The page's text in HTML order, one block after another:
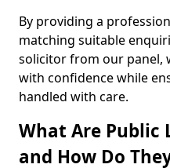
By providing a
matching suitable
solicitor from our panel,
with confidence while
handled with care.
What Are Public
and How Do